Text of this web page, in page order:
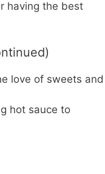
having the best
love of sweets and
hot sauce to